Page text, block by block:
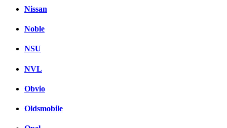
Nissan
Noble
NSU
NVL
Obvio
Oldsmobile